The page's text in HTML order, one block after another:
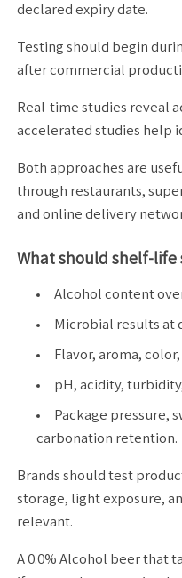
declared expiry date.
Testing should begin
after commercial
Real-time studies reveal
accelerated studies help
Both approaches are
through restaurants,
and online delivery
What should shelf-life
Alcohol content
Microbial results at
Flavor, aroma,
pH, acidity,
Package pressure,
carbonation retention.
Brands should test
storage, light exposure,
relevant.
A 0.0% Alcohol beer that